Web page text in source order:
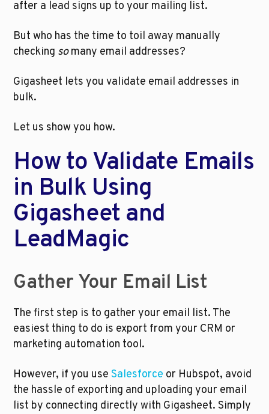
after a lead signs up to your mailing list.
But who has the time to toil away manually
checking so many email addresses?
Gigasheet lets you validate email addresses in
bulk.
Let us show you how.
How to Validate Emails
in Bulk Using
Gigasheet and
LeadMagic
Gather Your Email List
The first step is to gather your email list. The
easiest thing to do is export from your CRM or
marketing automation tool.
However, if you use Salesforce or Hubspot, avoid
the hassle of exporting and uploading your email
list by connecting directly with Gigasheet. Simply